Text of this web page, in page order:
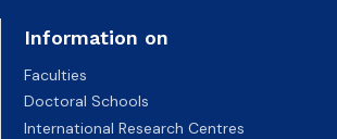
Information on
Faculties
Doctoral Schools
International Research Centres